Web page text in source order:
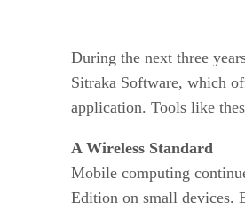
During the next three
Sitraka Software, which
application. Tools like
A Wireless Standard
Mobile computing
Edition on small devices.